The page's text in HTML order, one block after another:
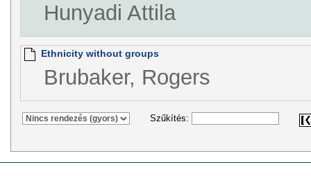
Hunyadi Attila
Ethnicity without groups
Brubaker, Rogers
Szűkítés: